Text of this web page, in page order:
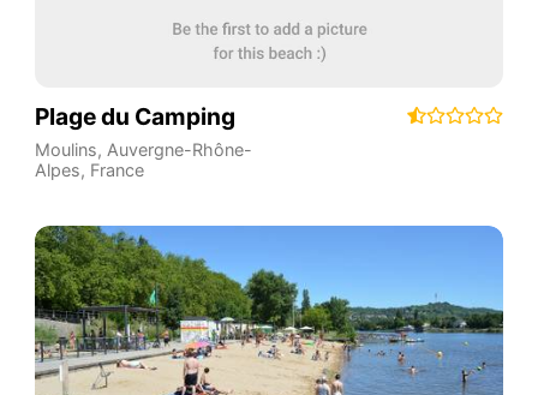
Plage du Camping
Moulins, Auvergne-Rhône-
Alpes, France